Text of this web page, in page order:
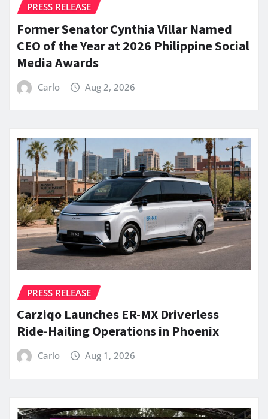
PRESS RELEASE
Former Senator Cynthia Villar Named
CEO of the Year at 2026 Philippine Social
Media Awards
Carlo Aug 2, 2026
PRESS RELEASE
Carziqo Launches ER-MX Driverless
Ride-Hailing Operations in Phoenix
Carlo Aug 1, 2026